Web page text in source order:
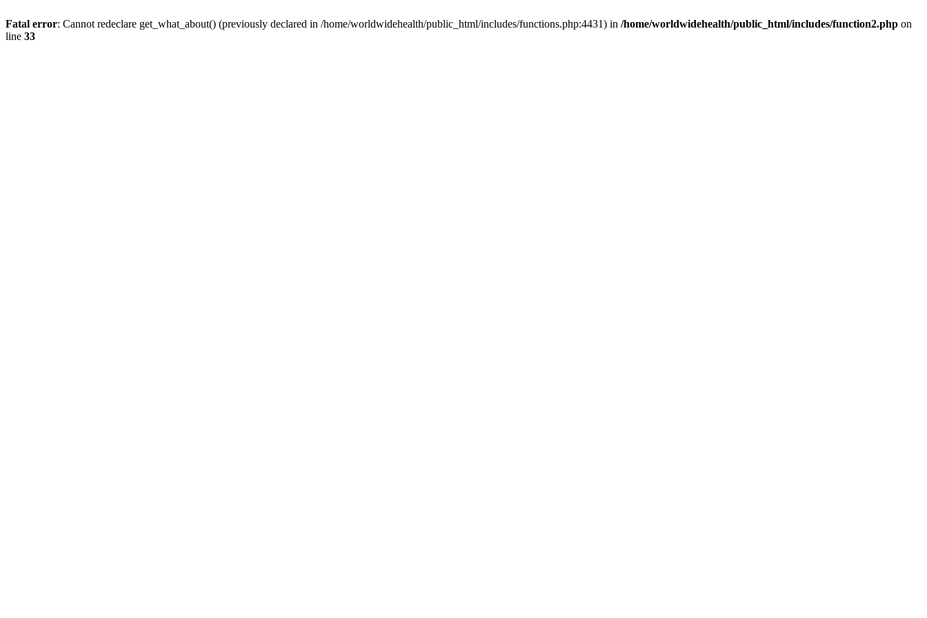
Fatal error: Cannot redeclare get_what_about() (previously declared in /home/worldwidehealth/public_html/includes/functions.php:4431) in /home/worldwidehealth/public_html/includes/function2.php on
line 33